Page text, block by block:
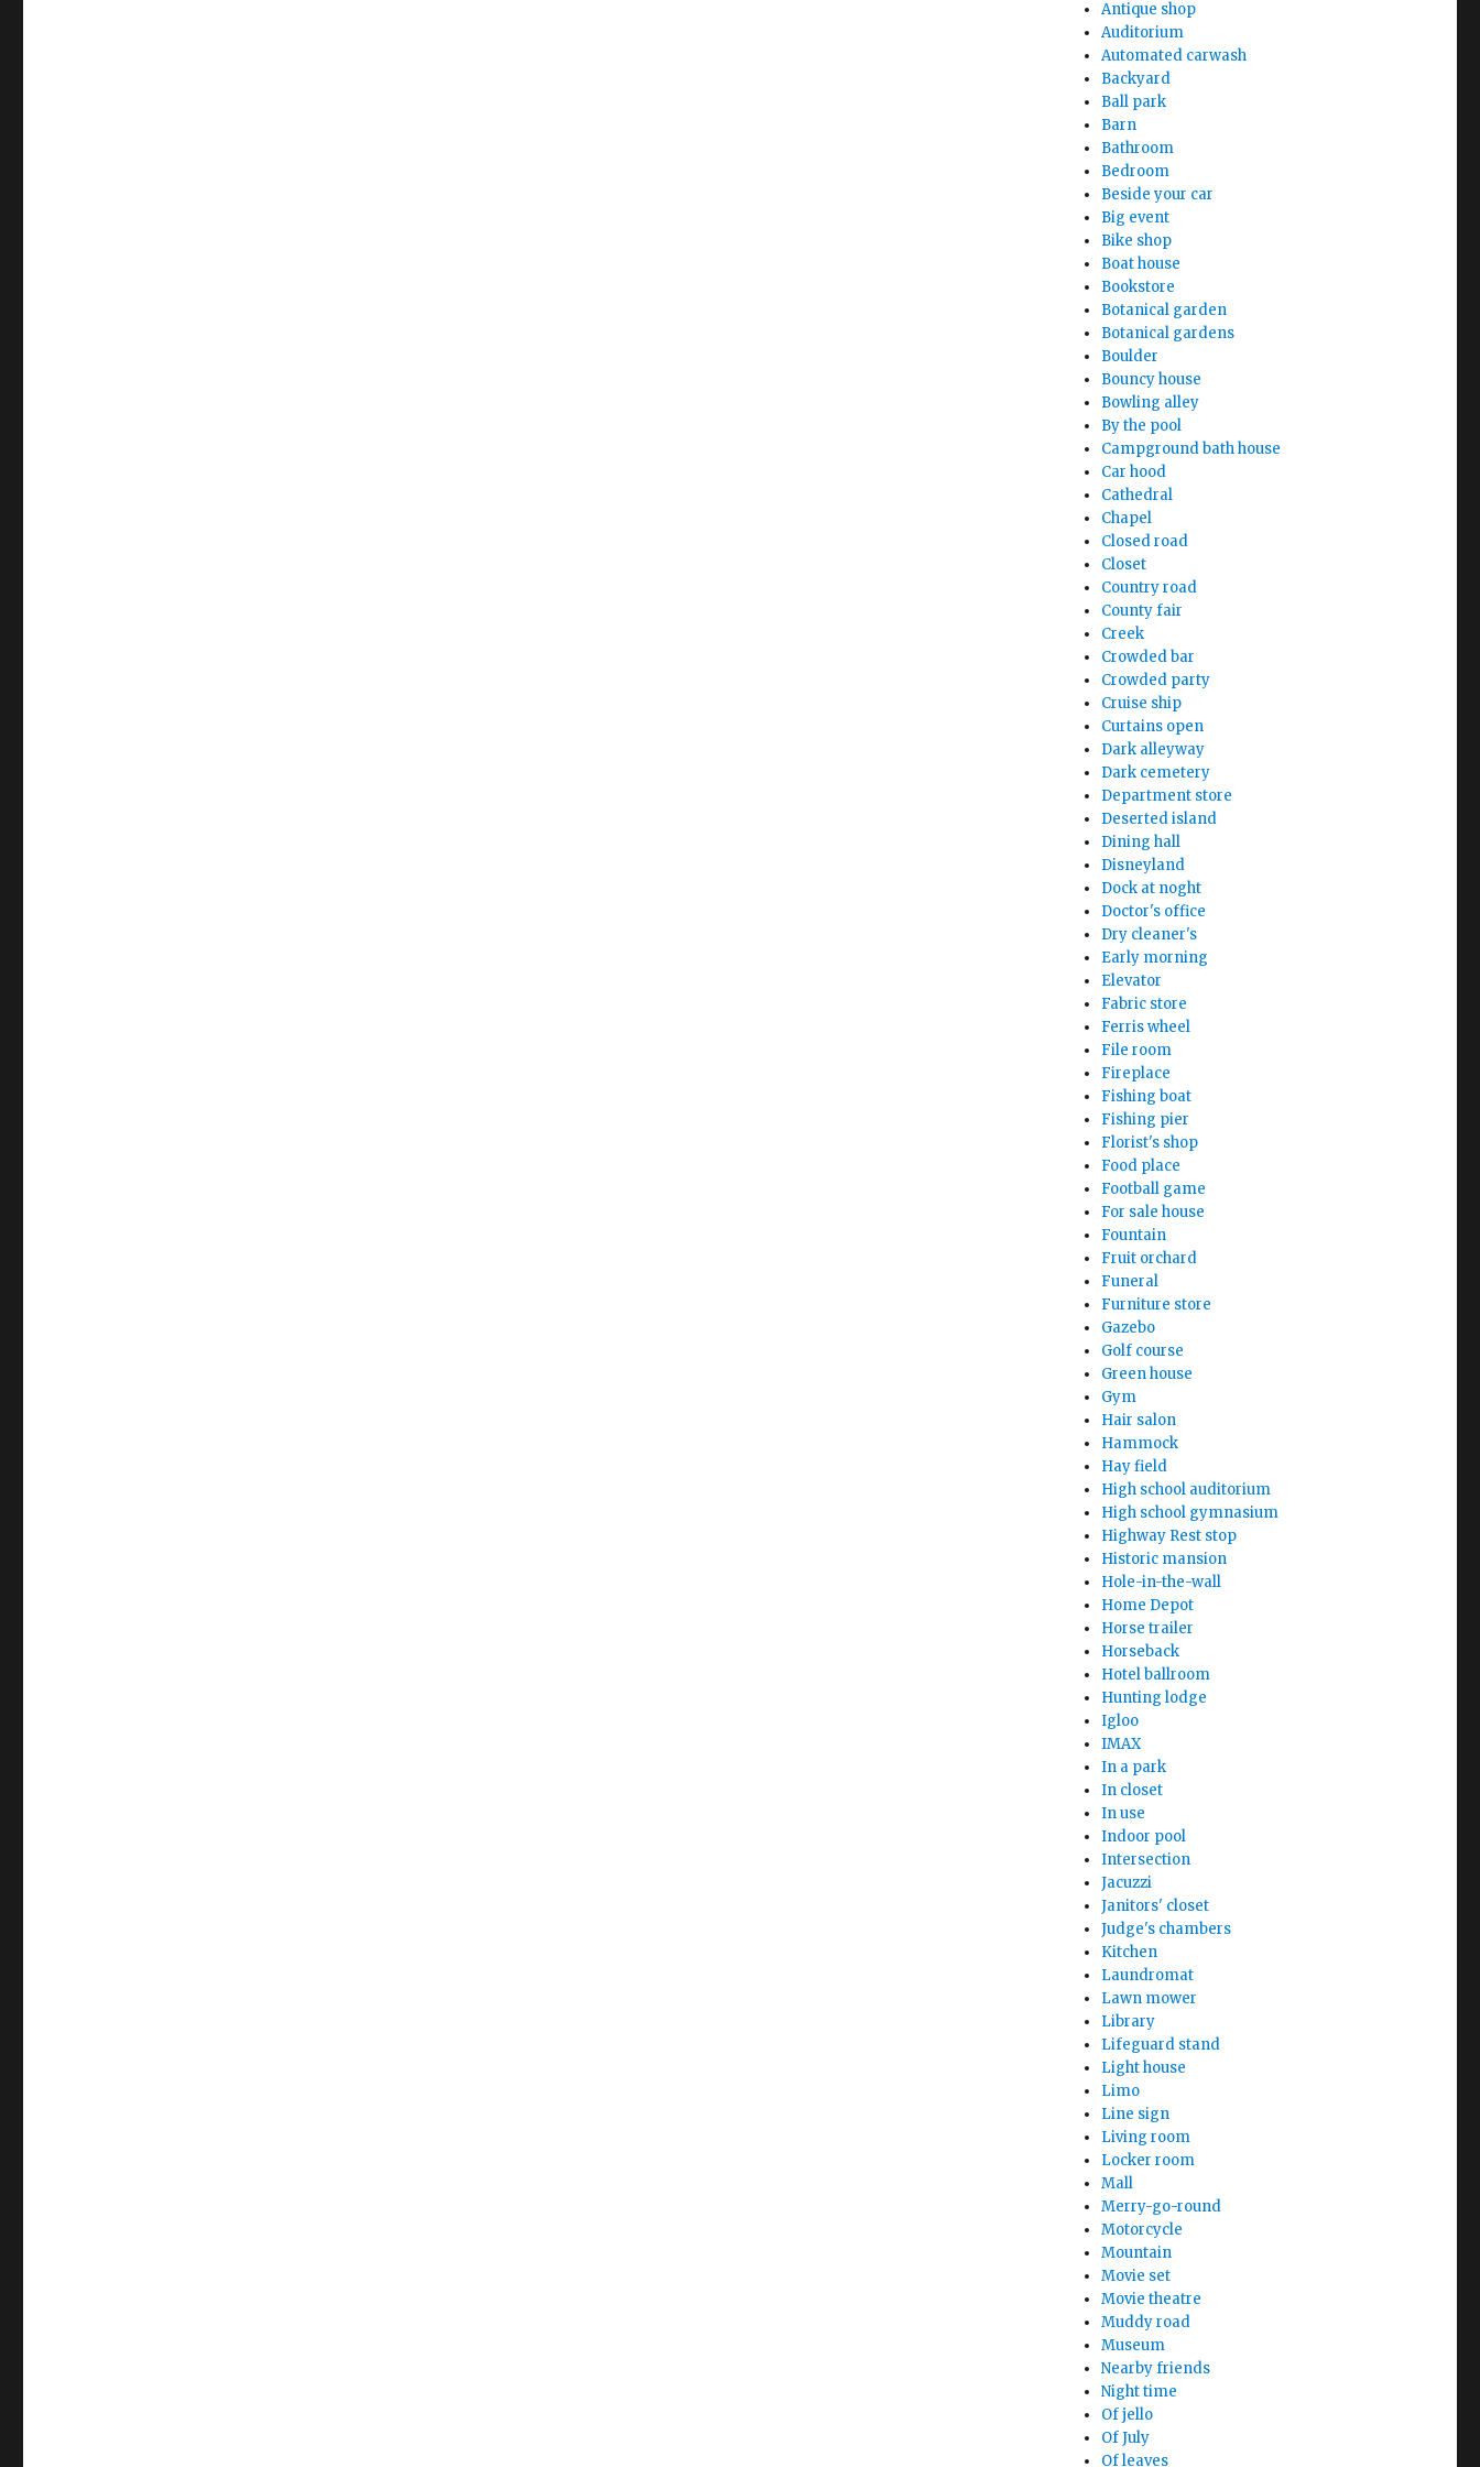
Antique shop
Auditorium
Automated carwash
Backyard
Ball park
Barn
Bathroom
Bedroom
Beside your car
Big event
Bike shop
Boat house
Bookstore
Botanical garden
Botanical gardens
Boulder
Bouncy house
Bowling alley
By the pool
Campground bath house
Car hood
Cathedral
Chapel
Closed road
Closet
Country road
County fair
Creek
Crowded bar
Crowded party
Cruise ship
Curtains open
Dark alleyway
Dark cemetery
Department store
Deserted island
Dining hall
Disneyland
Dock at noght
Doctor's office
Dry cleaner's
Early morning
Elevator
Fabric store
Ferris wheel
File room
Fireplace
Fishing boat
Fishing pier
Florist's shop
Food place
Football game
For sale house
Fountain
Fruit orchard
Funeral
Furniture store
Gazebo
Golf course
Green house
Gym
Hair salon
Hammock
Hay field
High school auditorium
High school gymnasium
Highway Rest stop
Historic mansion
Hole-in-the-wall
Home Depot
Horse trailer
Horseback
Hotel ballroom
Hunting lodge
Igloo
IMAX
In a park
In closet
In use
Indoor pool
Intersection
Jacuzzi
Janitors' closet
Judge's chambers
Kitchen
Laundromat
Lawn mower
Library
Lifeguard stand
Light house
Limo
Line sign
Living room
Locker room
Mall
Merry-go-round
Motorcycle
Mountain
Movie set
Movie theatre
Muddy road
Museum
Nearby friends
Night time
Of jello
Of July
Of leaves